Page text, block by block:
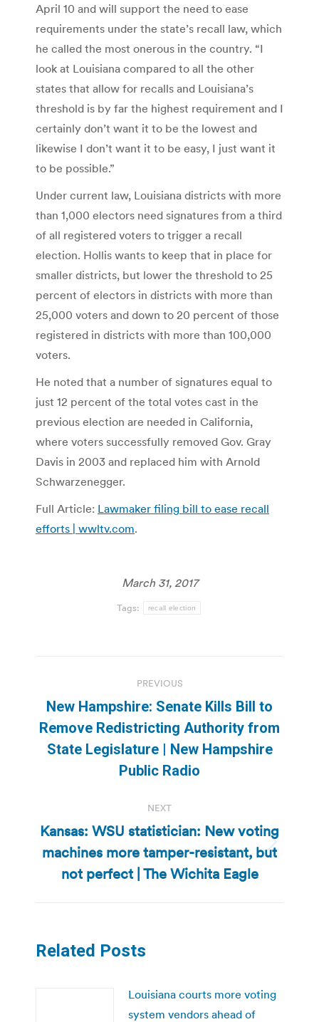
April 10 and will support the need to ease
requirements under the state’s recall law, which
he called the most onerous in the country. “I
look at Louisiana compared to all the other
states that allow for recalls and Louisiana’s
threshold is by far the highest requirement and I
certainly don’t want it to be the lowest and
likewise I don’t want it to be easy, I just want it
to be possible.”
Under current law, Louisiana districts with more
than 1,000 electors need signatures from a third
of all registered voters to trigger a recall
election. Hollis wants to keep that in place for
smaller districts, but lower the threshold to 25
percent of electors in districts with more than
25,000 voters and down to 20 percent of those
registered in districts with more than 100,000
voters.
He noted that a number of signatures equal to
just 12 percent of the total votes cast in the
previous election are needed in California,
where voters successfully removed Gov. Gray
Davis in 2003 and replaced him with Arnold
Schwarzenegger.
Full Article: Lawmaker filing bill to ease recall
efforts | wwltv.com.
March 31, 2017
Tags: recall election
navigation
PREVIOUS
Previous
post:
New Hampshire: Senate Kills Bill to
Remove Redistricting Authority from
State Legislature | New Hampshire
Public Radio
NEXT
Next
post:
Kansas: WSU statistician: New voting
machines more tamper-resistant, but
not perfect | The Wichita Eagle
Related Posts
Louisiana courts more voting
system vendors ahead of